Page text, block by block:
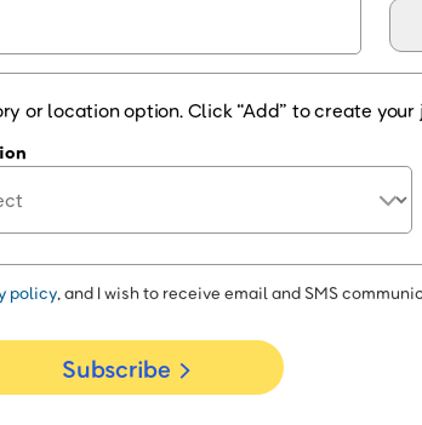
or location option. Click “Add” to create your
policy, and I wish to receive email and SMS
Subscribe